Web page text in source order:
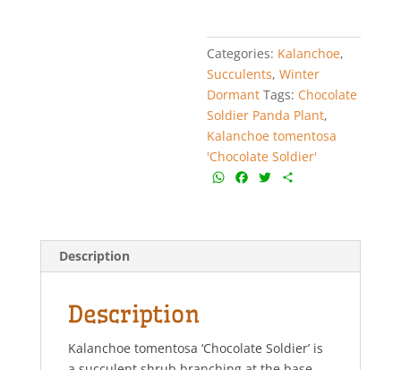
Kalanchoe
tomentosa
'Chocolate
Soldier'
quantity
Categories: Kalanchoe,
Succulents,Winter
Dormant Tags: Chocolate
Soldier Panda Plant,
Kalanchoe tomentosa
'Chocolate Soldier'
W
s
p
b
o
t
r
e
Description
Description
Kalanchoe tomentosa ‘Chocolate Soldier’ is